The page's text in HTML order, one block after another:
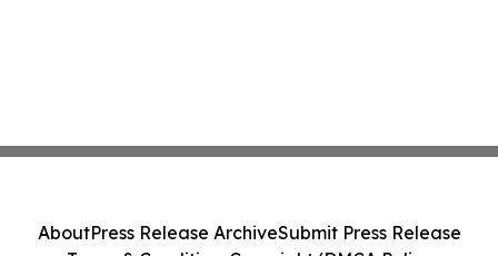
AboutPress Release ArchiveSubmit Press Release